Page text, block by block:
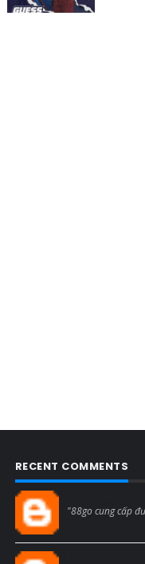
RECENT COMMENTS
"88go cung cấp